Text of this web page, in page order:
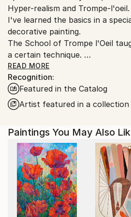
Hyper-realism and Trompe-l'oeil.
I've learned the basics in a
decorative painting.
The School of Trompe l'Oeil taught me discipline and
a certain technique.
Over time these have imprisoned
freedom of my desires and my
I managed to free myself from
radically changing my way of
replaced oil, brush, and hyper
so many years my creativity has
productive.
Instead of showing everything
give him a support to daydream
harmonies, perspectives,
READ MORE
Recognition:
Featured in the Catalog
Artist featured in a collection
Paintings You May Also